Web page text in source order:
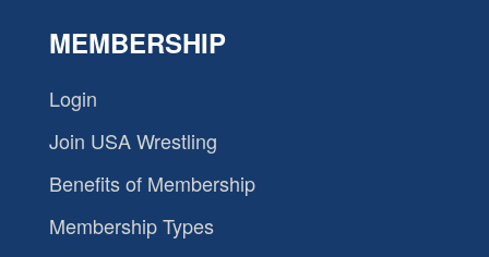
MEMBERSHIP
Login
Join USA Wrestling
Benefits of Membership
Membership Types